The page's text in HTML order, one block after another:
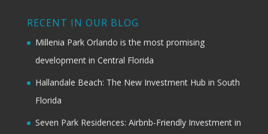
RECENT IN OUR BLOG
Millenia Park Orlando is the most promising
development in Central Florida
Hallandale Beach: The New Investment Hub in South
Florida
Seven Park Residences: Airbnb-Friendly Investment in